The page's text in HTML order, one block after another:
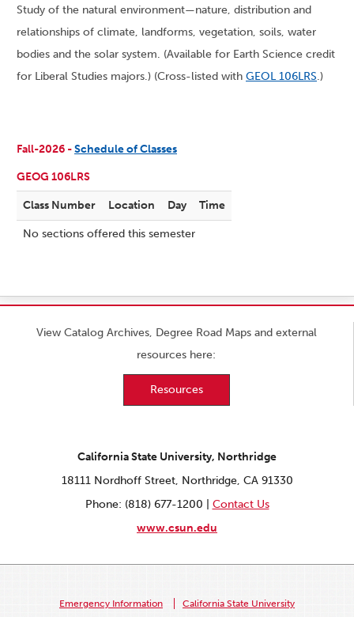
Study of the natural environment—nature, distribution and
relationships of climate, landforms, vegetation, soils, water
bodies and the solar system. (Available for Earth Science credit
for Liberal Studies majors.) (Cross-listed with GEOL 106LRS.)
Fall-2026 -Schedule of Classes
GEOG 106LRS
Class Number Location Day Time
No sections offered this semester
View Catalog Archives, Degree Road Maps and external
resources here:
Resources
California State University, Northridge
18111 Nordhoff Street, Northridge, CA 91330
Phone: (818) 677-1200 | Contact Us
www.csun.edu
Emergency Information California State University